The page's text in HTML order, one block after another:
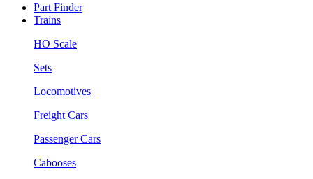
Part Finder
Trains
HO Scale
Sets
Locomotives
Freight Cars
Passenger Cars
Cabooses